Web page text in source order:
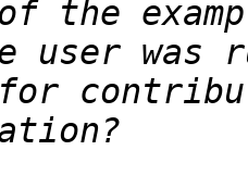
was